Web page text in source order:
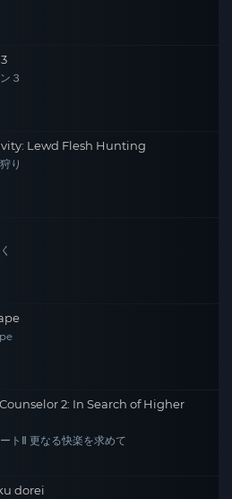
３
Lewd Flesh Hunting
り
2: In Search of Higher
トⅡ 更なる快楽を求めて
dorei